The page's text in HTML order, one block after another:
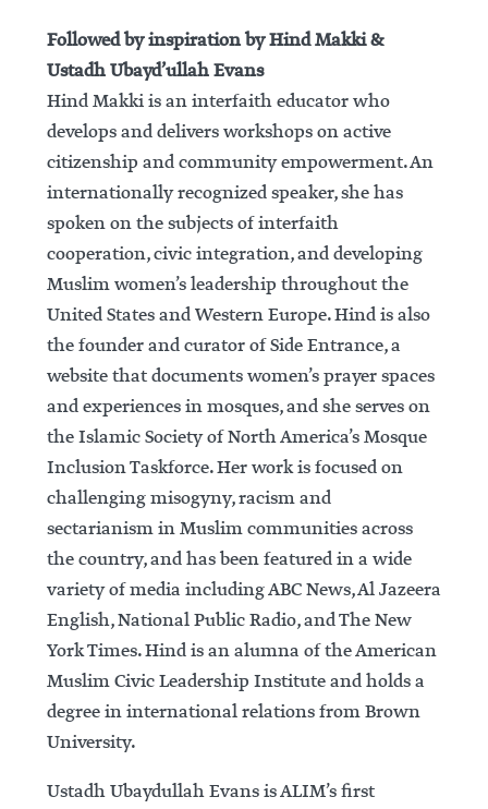
Followed by inspiration by Hind Makki &
Ustadh Ubayd’ullah Evans
Hind Makki is an interfaith educator who
develops and delivers workshops on active
citizenship and community empowerment. An
internationally recognized speaker, she has
spoken on the subjects of interfaith
cooperation, civic integration, and developing
Muslim women’s leadership throughout the
United States and Western Europe. Hind is also
the founder and curator of Side Entrance, a
website that documents women’s prayer spaces
and experiences in mosques, and she serves on
the Islamic Society of North America’s Mosque
Inclusion Taskforce. Her work is focused on
challenging misogyny, racism and
sectarianism in Muslim communities across
the country, and has been featured in a wide
variety of media including ABC News, Al Jazeera
English, National Public Radio, and The New
York Times. Hind is an alumna of the American
Muslim Civic Leadership Institute and holds a
degree in international relations from Brown
University.
Ustadh Ubaydullah Evans is ALIM’s first